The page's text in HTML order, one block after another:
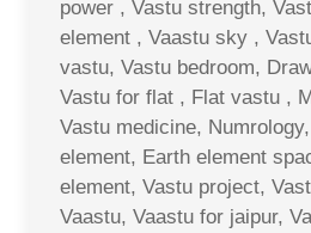
power , Vastu strength,
element , Vaastu sky ,
vastu, Vastu bedroom,
Vastu for flat , Flat vastu ,
Vastu medicine,
element, Earth element
element, Vastu project,
Vaastu, Vaastu for jaipur,